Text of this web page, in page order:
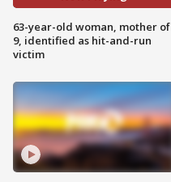
63-year-old woman, mother of
9, identified as hit-and-run
victim